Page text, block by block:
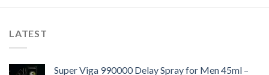
LATEST
Super Viga 990000 Delay Spray for Men 45ml –